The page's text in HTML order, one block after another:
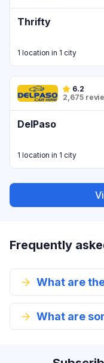
Thrifty
1 location in 1 city
6.2
2,675
DelPaso
1 location in 1 city
Frequently